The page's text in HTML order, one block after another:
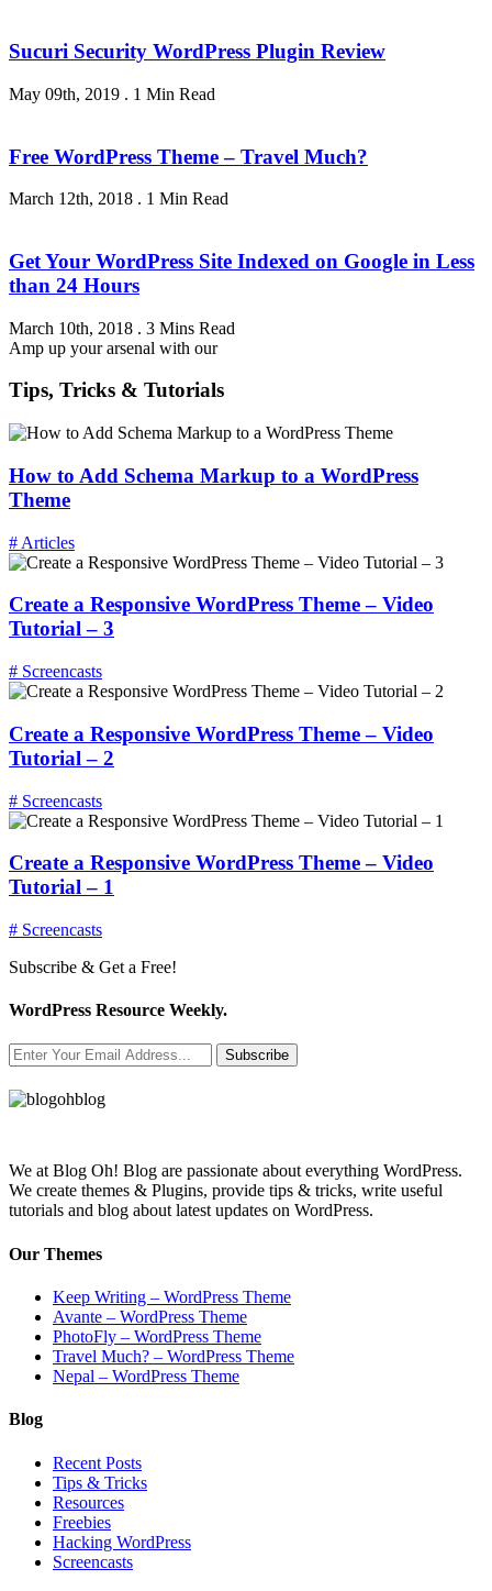
Sucuri Security WordPress Plugin Review
May 09th, 2019 . 1 Min Read
Free WordPress Theme – Travel Much?
March 12th, 2018 . 1 Min Read
Get Your WordPress Site Indexed on Google in Less
than 24 Hours
March 10th, 2018 . 3 Mins Read
Amp up your arsenal with our
Tips, Tricks & Tutorials
How to Add Schema Markup to a WordPress
Theme
# Articles
Create a Responsive WordPress Theme – Video
Tutorial – 3
# Screencasts
Create a Responsive WordPress Theme – Video
Tutorial – 2
# Screencasts
Create a Responsive WordPress Theme – Video
Tutorial – 1
# Screencasts
Subscribe & Get a Free!
WordPress Resource Weekly.
Subscribe
We at Blog Oh! Blog are passionate about everything WordPress.
We create themes & Plugins, provide tips & tricks, write useful
tutorials and blog about latest updates on WordPress.
Our Themes
Keep Writing – WordPress Theme
Avante – WordPress Theme
PhotoFly – WordPress Theme
Travel Much? – WordPress Theme
Nepal – WordPress Theme
Blog
Recent Posts
Tips & Tricks
Resources
Freebies
Hacking WordPress
Screencasts